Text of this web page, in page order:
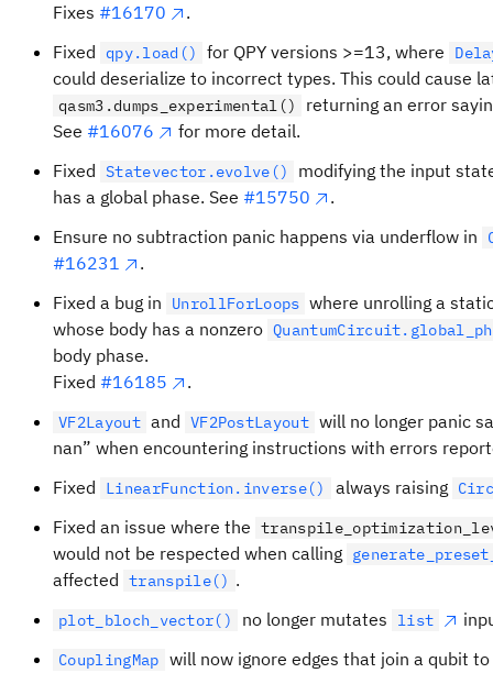
Fixes #16170
.
Fixed qpy.load() for QPY versions >=13, where
could deserialize to incorrect types. This could cause
qasm3.dumps_experimental()
returning an error
See #16076
for more detail.
Fixed Statevector.evolve()
modifying the input
has a global phase. See #15750
.
Ensure no subtraction panic happens via underflow in
#16231
.
Fixed a bug in
UnrollForLoops where unrolling a
whose body has a nonzero
body phase.
Fixed #16185 .
VF2Layout and VF2PostLayout will no longer panic
nan” when encountering instructions with errors
Fixed
LinearFunction.inverse() always raising
Fixed an issue where the
would not be respected when calling
affected transpile() .
plot_bloch_vector() no longer mutates list
CouplingMap will now ignore edges that join a qubit